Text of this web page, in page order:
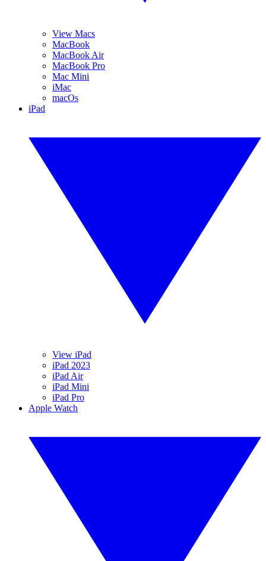
View Macs
MacBook
MacBook Air
MacBook Pro
Mac Mini
iMac
macOs
iPad
View iPad
iPad 2023
iPad Air
iPad Mini
iPad Pro
Apple Watch